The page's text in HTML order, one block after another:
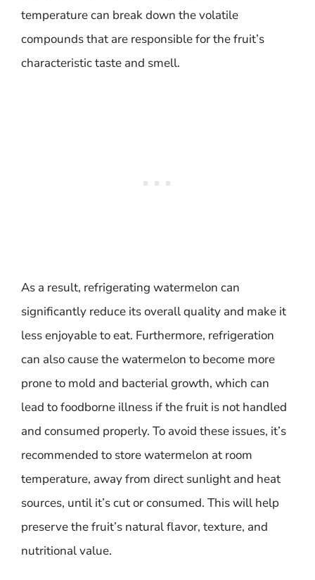
temperature can break down the volatile
compounds that are responsible for the fruit’s
characteristic taste and smell.
As a result, refrigerating watermelon can
significantly reduce its overall quality and make it
less enjoyable to eat. Furthermore, refrigeration
can also cause the watermelon to become more
prone to mold and bacterial growth, which can
lead to foodborne illness if the fruit is not handled
and consumed properly. To avoid these issues, it’s
recommended to store watermelon at room
temperature, away from direct sunlight and heat
sources, until it’s cut or consumed. This will help
preserve the fruit’s natural flavor, texture, and
nutritional value.